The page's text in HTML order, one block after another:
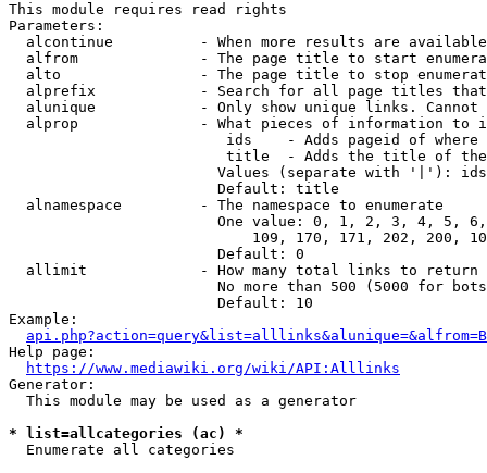
This module requires read rights
Parameters:
alcontinue          - When more results are
alfrom              - The page title to start
alto                - The page title to stop
alprefix            - Search for all page titles
alunique            - Only show unique links.
alprop              - What pieces of information to
ids    - Adds pageid of
title  - Adds the title of
Values (separate with '|'):
                        Default: title
  alnamespace         - The namespace to enumerate
One value: 0, 1, 2, 3, 4, 5,
109, 170, 171, 202, 200,
                        Default: 0
  allimit             - How many total links to return
No more than 500 (5000 for
                        Default: 10
Example:
api.php?action=query&list=alllinks&alunique=&alfrom=B
Help page:
https://www.mediawiki.org/wiki/API:Alllinks
Generator:
  This module may be used as a generator
* list=allcategories (ac) *
  Enumerate all categories